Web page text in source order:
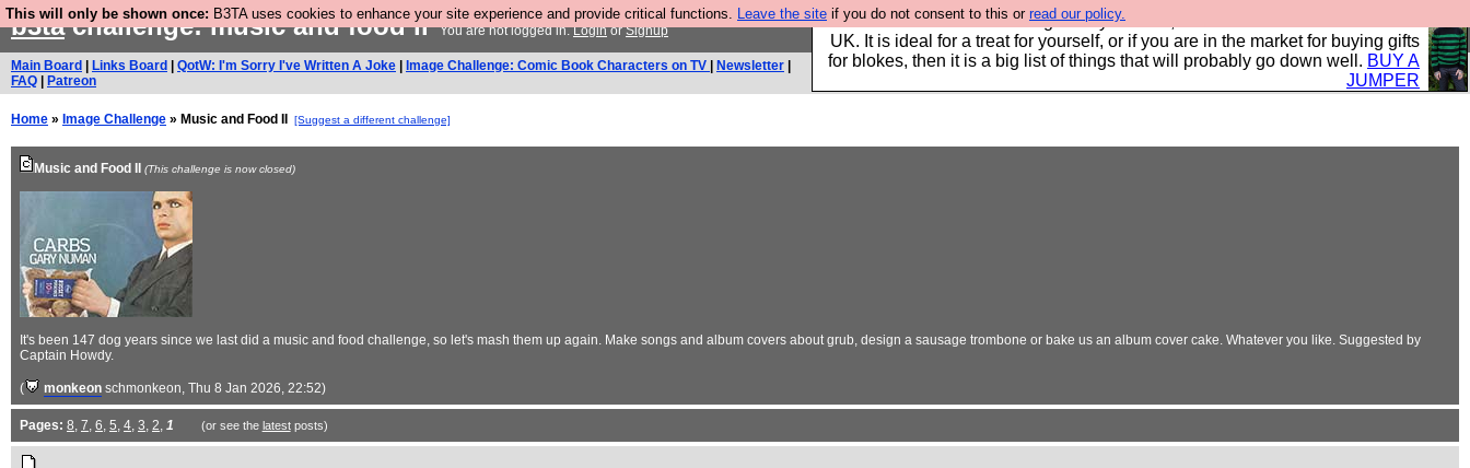
This will only be shown once: B3TA uses cookies to enhance your site experience and provide critical functions. Leave the site if you do not consent to this or read our policy.
Hebtro make durable clothing mostly for men, and it is all manufactured in the
UK. It is ideal for a treat for yourself, or if you are in the market for buying gifts
for blokes, then it is a big list of things that will probably go down well. BUY A
JUMPER
b3tachallenge: music and food iiYou are not logged in.LoginorSignup
Main Board Links Board QotW: I'm Sorry I've Written A Joke Image Challenge: Comic Book Characters on TV Newsletter
FAQ
Patreon
Home » Image Challenge » Music and Food II [Suggest a different challenge]
Music and Food II (This challenge is now closed)
It's been 147 dog years since we last did a music and food challenge, so let's mash them up again. Make songs and album covers about grub, design a sausage trombone or bake us an album cover cake. Whatever you like. Suggested by
Captain Howdy.
( monkeon schmonkeon, Thu 8 Jan 2026, 22:52)
Pages: 8, 7, 6, 5, 4, 3, 2, 1 (or see the latestposts)